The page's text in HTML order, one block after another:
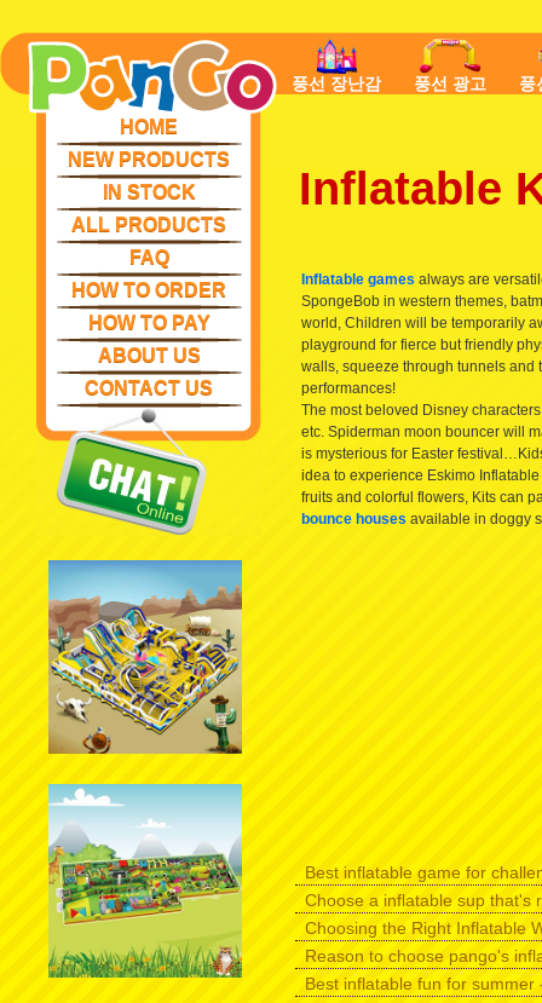
HOME
NEW PRODUCTS
IN STOCK
ALL PRODUCTS
FAQ
HOW TO ORDER
HOW TO PAY
ABOUT US
CONTACT US
풍선 장난감 풍선 광고 풍
Inflatable
Inflatable games always are
SpongeBob in western themes,
world, Children will be temporarily
playground for fierce but friendly
walls, squeeze through tunnels and
performances!
The most beloved Disney
etc. Spiderman moon bouncer will
is mysterious for Easter
idea to experience Eskimo
fruits and colorful flowers, Kits can
bounce houses available in doggy
Best inflatable game for
Choose a inflatable sup that's
Choosing the Right Inflatable
Reason to choose pango's
Best inflatable fun for